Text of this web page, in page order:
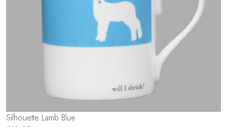
Silhouette Lamb Blue